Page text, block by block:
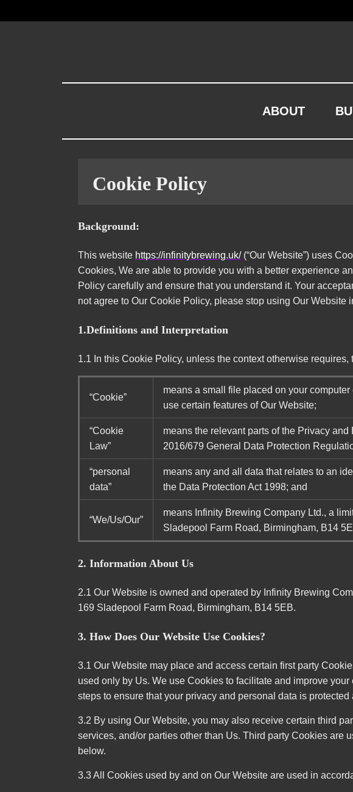
ABOUT
Cookie Policy
Background:
This website https://infinitybrewing.uk/(“Our Website”) uses
Cookies, We are able to provide you with a better experience
Policy carefully and ensure that you understand it. Your
not agree to Our Cookie Policy, please stop using Our Website
1.Definitions and Interpretation
1.1 In this Cookie Policy, unless the context otherwise
“Cookie”
means a small file placed on your
use certain features of Our Website;
“Cookie
Law”
means the relevant parts of the Privacy
2016/679 General Data Protection
“personal
data”
means any and all data that relates to an
the Data Protection Act 1998; and
“We/Us/Our”
means Infinity Brewing Company Ltd., a
Sladepool Farm Road, Birmingham, B14
2. Information About Us
2.1 Our Website is owned and operated by Infinity Brewing
169 Sladepool Farm Road, Birmingham, B14 5EB.
3. How Does Our Website Use Cookies?
3.1 Our Website may place and access certain first party
used only by Us. We use Cookies to facilitate and improve
steps to ensure that your privacy and personal data is
3.2 By using Our Website, you may also receive certain third
services, and/or parties other than Us. Third party Cookies are
below.
3.3 All Cookies used by and on Our Website are used in